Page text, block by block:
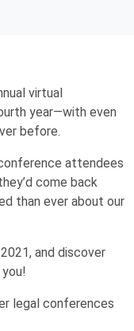
virtual
year—with even
before.
attendees
come back
than ever about our
and discover
legal conferences